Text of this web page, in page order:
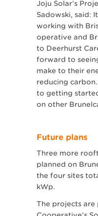
Joju Solar’s
Sadowski, said:
working with
operative and
to Deerhurst
forward to
make to their
reducing
to getting
on other
Future plans
Three more
planned on
the four sites
kWp.
The projects